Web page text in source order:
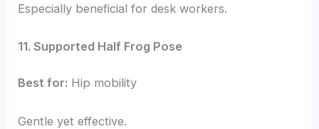
Especially beneficial for desk workers.
11. Supported Half Frog Pose
Best for: Hip mobility
Gentle yet effective.